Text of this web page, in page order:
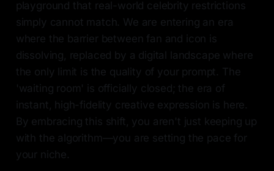
playground that real-world celebrity restrictions
simply cannot match. We are entering an era
where the barrier between fan and icon is
dissolving, replaced by a digital landscape where
the only limit is the quality of your prompt. The
'waiting room' is officially closed; the era of
instant, high-fidelity creative expression is here.
By embracing this shift, you aren't just keeping up
with the algorithm—you are setting the pace for
your niche.